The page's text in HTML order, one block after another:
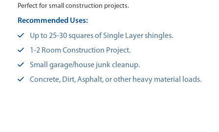
Perfect for small construction projects.
Recommended Uses:
Up to 25-30 squares of Single Layer shingles.
1-2 Room Construction Project.
Small garage/house junk cleanup.
Concrete, Dirt, Asphalt, or other heavy material loads.